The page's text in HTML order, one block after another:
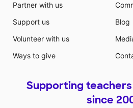
Partner with us
Support us
Volunteer with us
Ways to give
Blog
Supporting
since